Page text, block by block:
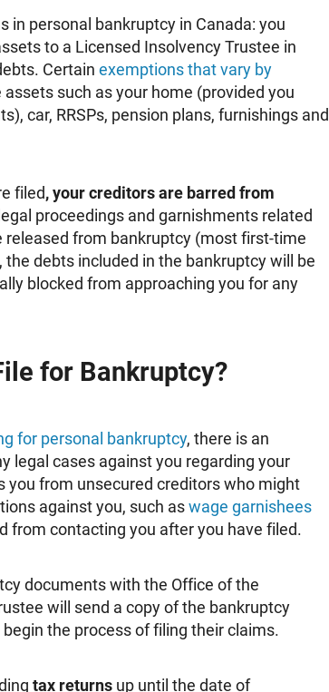
in personal bankruptcy in Canada: you
to a Licensed Insolvency Trustee in
Certain exemptions that vary by
such as your home (provided you
car, RRSPs, pension plans, furnishings and
filed, your creditors are barred from
proceedings and garnishments related
released from bankruptcy (most first-time
debts included in the bankruptcy will be
blocked from approaching you for any
for Bankruptcy?
for personal bankruptcy, there is an
legal cases against you regarding your
you from unsecured creditors who might
against you, such aswage garnishees
from contacting you after you have filed.
documents with the Office of the
will send a copy of the bankruptcy
the process of filing their claims.
tax returns up until the date of